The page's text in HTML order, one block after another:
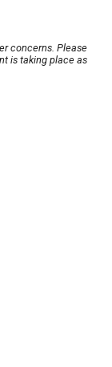
concerns. Please
is taking place as